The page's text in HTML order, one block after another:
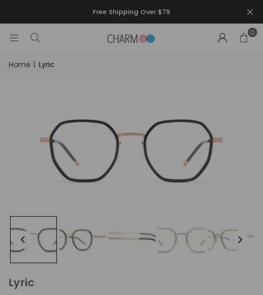
Free Shipping Over $79
0
Home | Lyric
Lyric